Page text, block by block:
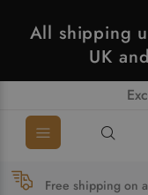
All shipping
UK
Free shipping on